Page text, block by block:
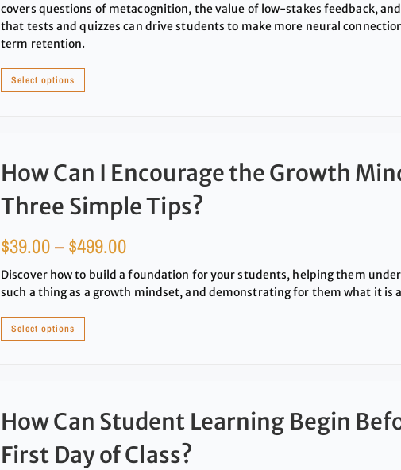
covers questions of metacognition, the value of low-stakes feedback,
that tests and quizzes can drive students to make more neural
term retention.
Select options
How Can I Encourage the Growth
Three Simple Tips?
$39.00– $499.00
Discover how to build a foundation for your students, helping them
such a thing as a growth mindset, and demonstrating for them what it is
Select options
How Can Student Learning Begin
First Day of Class?